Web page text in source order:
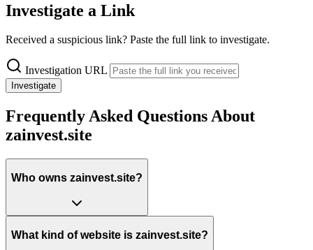
Investigate a Link
Received a suspicious link? Paste the full link to investigate.
Investigation URL
Investigate
Frequently Asked Questions About
zainvest.site
Who owns zainvest.site?
What kind of website is zainvest.site?